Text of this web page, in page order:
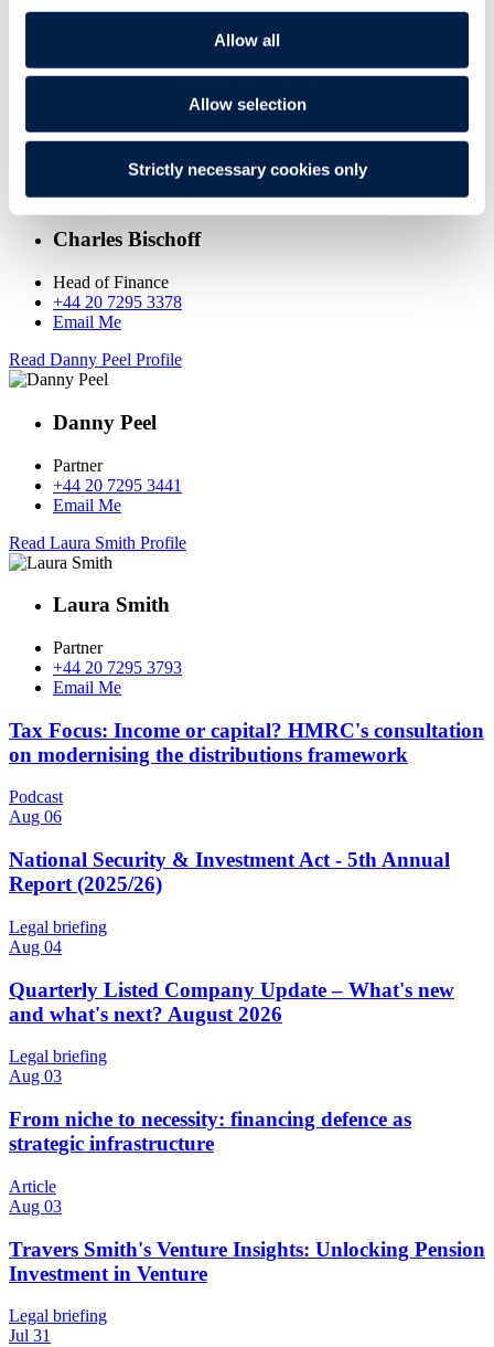
Allow all
Allow selection
Strictly necessary cookies only
GET IN TOUCH
Read Charles Bischoff Profile
Charles Bischoff
Head of Finance
+44 20 7295 3378
Email Me
Read Danny Peel Profile
Danny Peel
Partner
+44 20 7295 3441
Email Me
Read Laura Smith Profile
Laura Smith
Partner
+44 20 7295 3793
Email Me
Tax Focus: Income or capital? HMRC's consultation
on modernising the distributions framework
Podcast
Aug 06
National Security & Investment Act - 5th Annual
Report (2025/26)
Legal briefing
Aug 04
Quarterly Listed Company Update – What's new
and what's next? August 2026
Legal briefing
Aug 03
From niche to necessity: financing defence as
strategic infrastructure
Article
Aug 03
Travers Smith's Venture Insights: Unlocking Pension
Investment in Venture
Legal briefing
Jul 31